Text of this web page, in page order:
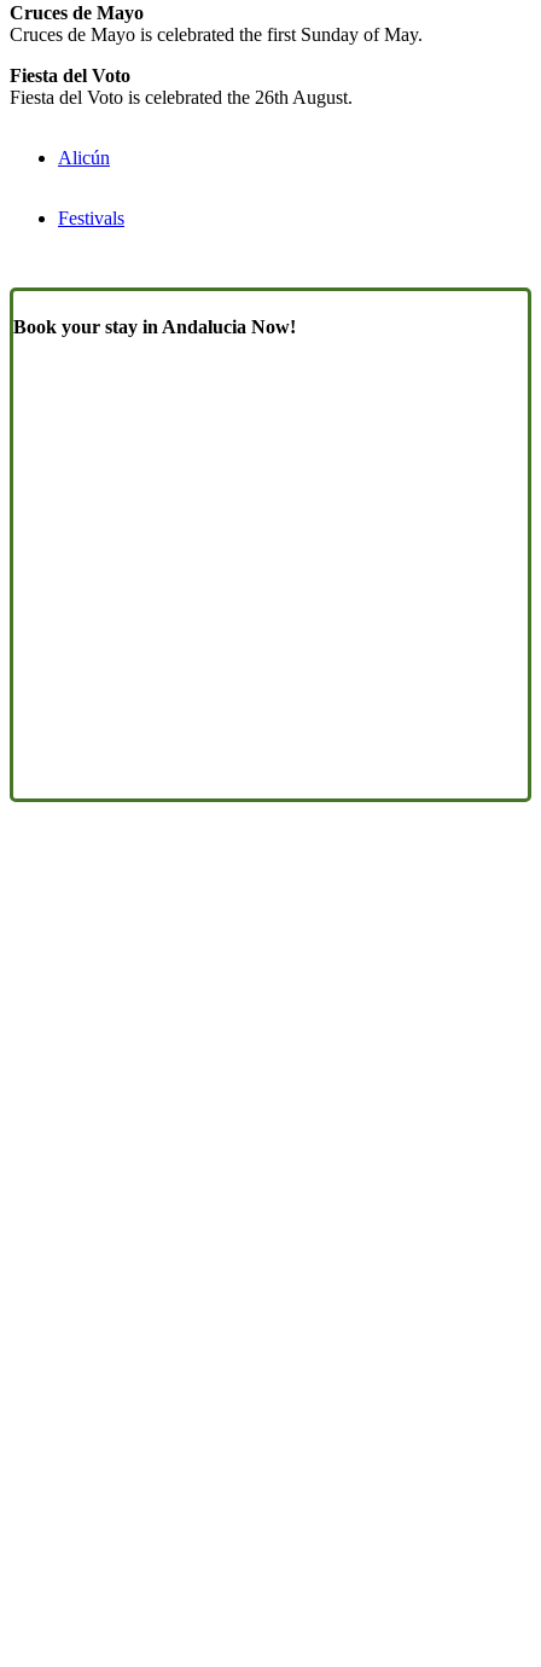
Cruces de Mayo
Cruces de Mayo is celebrated the first Sunday of May.
Fiesta del Voto
Fiesta del Voto is celebrated the 26th August.
Alicún
Festivals
Book your stay in Andalucia Now!